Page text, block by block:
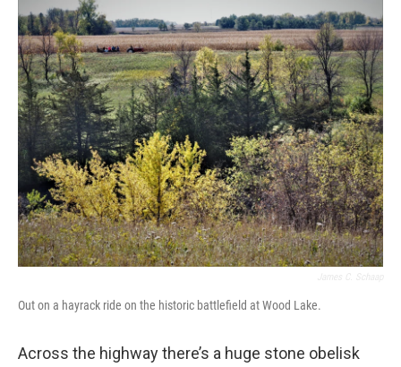
Out on a hayrack ride on the historic battlefield at Wood Lake.
Across the highway there’s a huge stone obelisk